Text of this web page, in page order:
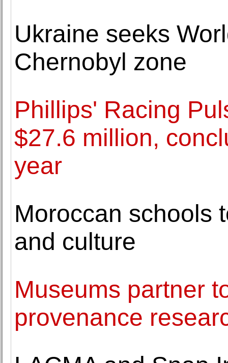
Ukraine seeks
Chernobyl zone
Phillips' Racing
$27.6 million,
year
Moroccan schools
and culture
Museums partner
provenance